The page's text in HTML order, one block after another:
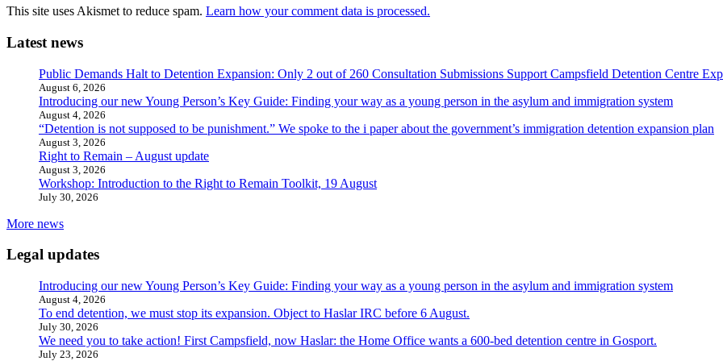
This site uses Akismet to reduce spam. Learn how your comment data is processed.
Latest news
Public Demands Halt to Detention Expansion: Only 2 out of 260 Consultation Submissions Support Campsfield Detention Centre
August 6, 2026
Introducing our new Young Person’s Key Guide: Finding your way as a young person in the asylum and immigration system
August 4, 2026
“Detention is not supposed to be punishment.” We spoke to the i paper about the government’s immigration detention expansion plan
August 3, 2026
Right to Remain – August update
August 3, 2026
Workshop: Introduction to the Right to Remain Toolkit, 19 August
July 30, 2026
More news
Legal updates
Introducing our new Young Person’s Key Guide: Finding your way as a young person in the asylum and immigration system
August 4, 2026
To end detention, we must stop its expansion. Object to Haslar IRC before 6 August.
July 30, 2026
We need you to take action! First Campsfield, now Haslar: the Home Office wants a 600-bed detention centre in Gosport.
July 23, 2026